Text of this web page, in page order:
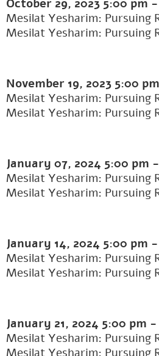
October 29, 2023 5:00 pm -
Mesilat Yesharim: Pursuing
Mesilat Yesharim: Pursuing
November 19, 2023 5:00 pm
Mesilat Yesharim: Pursuing
Mesilat Yesharim: Pursuing
January 07, 2024 5:00 pm -
Mesilat Yesharim: Pursuing
Mesilat Yesharim: Pursuing
January 14, 2024 5:00 pm -
Mesilat Yesharim: Pursuing
Mesilat Yesharim: Pursuing
January 21, 2024 5:00 pm -
Mesilat Yesharim: Pursuing